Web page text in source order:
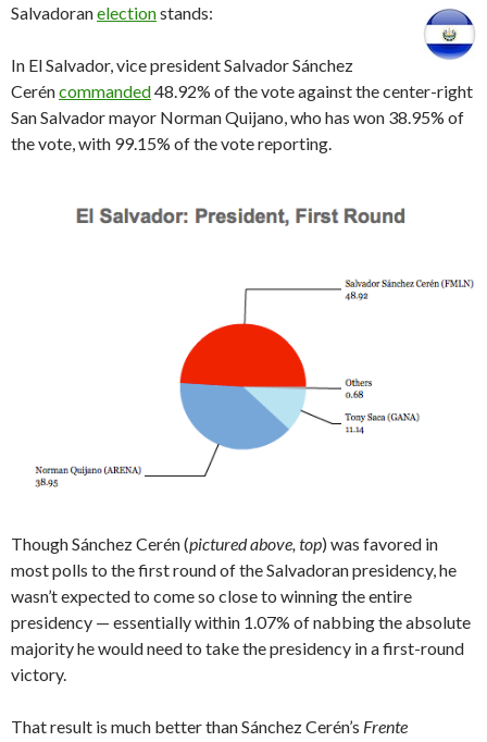
Salvadoranelectionstands:
In El Salvador, vice president Salvador Sánchez
Ceréncommanded48.92% of the vote against the center-right
San Salvador mayor Norman Quijano, who has won 38.95% of
the vote, with 99.15% of the vote reporting.
Though Sánchez Cerén (pictured above, top) was favored in
most polls to the first round of the Salvadoran presidency, he
wasn’t expected to come so close to winning the entire
presidency — essentially within 1.07% of nabbing the absolute
majority he would need to take the presidency in a first-round
victory.
That result is much betterthan Sánchez Cerén’s Frente